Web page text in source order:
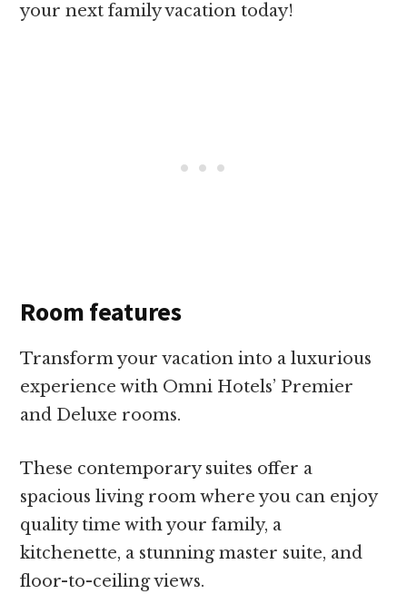
your next family vacation today!
Room features
Transform your vacation into a luxurious
experience with Omni Hotels’ Premier
and Deluxe rooms.
These contemporary suites offer a
spacious living room where you can enjoy
quality time with your family, a
kitchenette, a stunning master suite, and
floor-to-ceiling views.